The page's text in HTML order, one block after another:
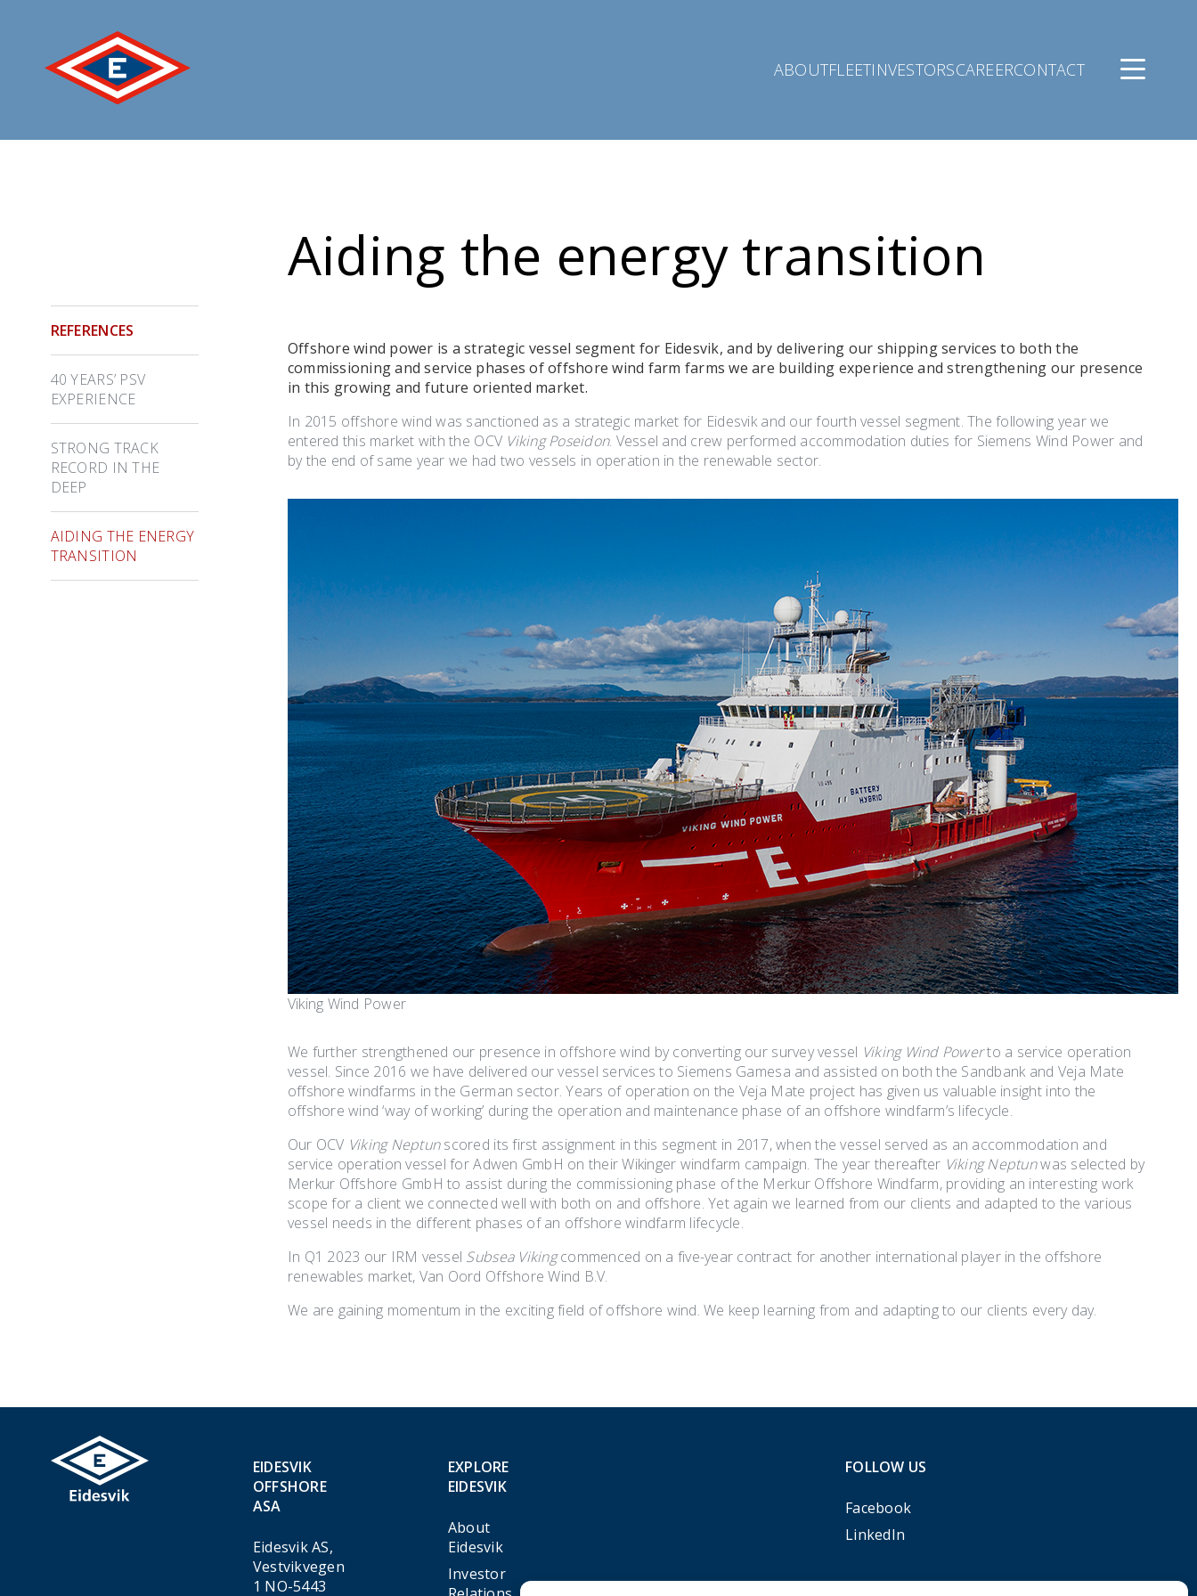
ABOUTFLEETINVESTORSCAREERCONTACT
REFERENCES
40 YEARS’ PSV
EXPERIENCE
STRONG TRACK
RECORD IN THE
DEEP
AIDING THE ENERGY
TRANSITION
Aiding the energy transition
Offshore wind power is a strategic vessel segment for Eidesvik, and by delivering our shipping services to both the
commissioning and service phases of offshore wind farm farms we are building experience and strengthening our presence
in this growing and future oriented market.
In 2015 offshore wind was sanctioned as a strategic market for Eidesvik and our fourth vessel segment. The following year we
entered this market with the OCV Viking Poseidon. Vessel and crew performed accommodation duties for Siemens Wind Power and
by the end of same year we had two vessels in operation in the renewable sector.
Viking Wind Power
We further strengthened our presence in offshore wind by converting our survey vessel Viking Wind Powerto a service operation
vessel. Since 2016 we have delivered our vessel services to Siemens Gamesa and assisted on both the Sandbank and Veja Mate
offshore windfarms in the German sector. Years of operation on the Veja Mate project has given us valuable insight into the
offshore wind ‘way of working’ during the operation and maintenance phase of an offshore windfarm’s lifecycle.
Our OCV Viking Neptunscored its first assignment in this segment in 2017, when the vessel served as an accommodation and
service operation vessel for Adwen GmbH on their Wikinger windfarm campaign. The year thereafter Viking Neptunwas selected by
Merkur Offshore GmbH to assist during the commissioning phase of the Merkur Offshore Windfarm, providing an interesting work
scope for a client we connected well with both on and offshore. Yet again we learned from our clients and adapted to the various
vessel needs in the different phases of an offshore windfarm lifecycle.
In Q1 2023 our IRM vessel Subsea Vikingcommenced on a five-year contract for another international player in the offshore
renewables market, Van Oord Offshore Wind B.V.
We are gaining momentum in the exciting field of offshore wind. We keep learning from and adapting to our clients every day.
EIDESVIK
OFFSHORE
ASA
Eidesvik AS,
Vestvikvegen
1 NO-5443
EXPLORE
EIDESVIK
About
Eidesvik
Investor
FOLLOW US
Facebook
LinkedIn